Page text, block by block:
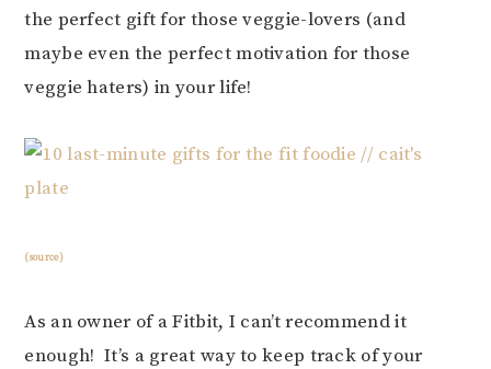
the perfect gift for those veggie-lovers (and
maybe even the perfect motivation for those
veggie haters) in your life!
(source)
As an owner of a Fitbit, I can’t recommend it
enough! It’s a great way to keep track of your